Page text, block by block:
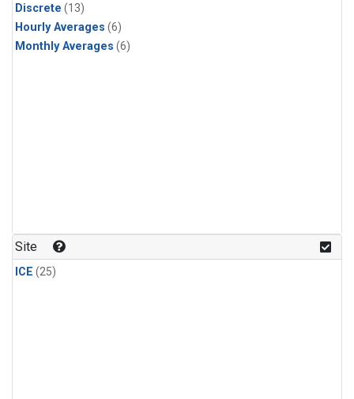
Discrete (13)
Hourly Averages (6)
Monthly Averages (6)
Site
ICE (25)